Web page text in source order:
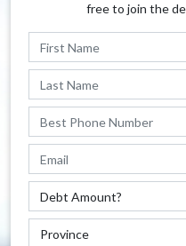
free to join the